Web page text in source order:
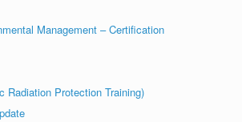
Management – Certification
Radiation Protection Training)